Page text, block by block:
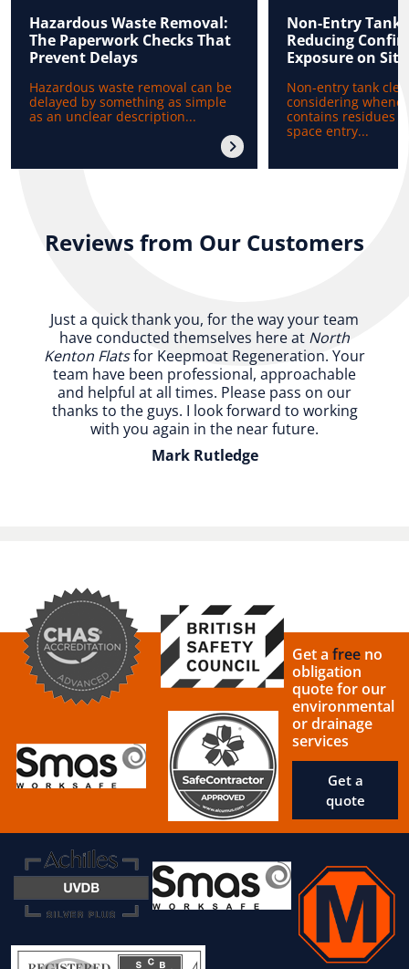
Hazardous Waste Removal:
The Paperwork Checks That
Prevent Delays
Hazardous waste removal can be
delayed by something as simple
as an unclear description...
Non-Entry Tank
Reducing
Exposure on Site
Non-entry tank
considering
contains residues
space entry...
Reviews from Our Customers
Just a quick thank you, for the way your team
have conducted themselves here at North
Kenton Flatsfor Keepmoat Regeneration. Your
team have been professional, approachable
and helpful at all times. Please pass on our
thanks to the guys. I look forward to working
with you again in the near future.
Mark Rutledge
Get a free no
obligation
quote for our
environmental
or drainage
services
Get a
quote